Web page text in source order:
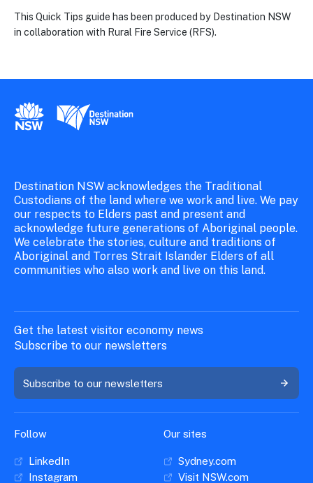
This Quick Tips guide has been produced by Destination NSW
in collaboration with Rural Fire Service (RFS).
New South Wales Government
Destination New South Wales
Destination NSW acknowledges the Traditional
Custodians of the land where we work and live. We pay
our respects to Elders past and present and
acknowledge future generations of Aboriginal people.
We celebrate the stories, culture and traditions of
Aboriginal and Torres Strait Islander Elders of all
communities who also work and live on this land.
Get the latest visitor economy news
Subscribe to our newsletters
Subscribe to our newsletters
Follow
LinkedIn
Instagram
Our sites
Sydney.com
Visit NSW.com